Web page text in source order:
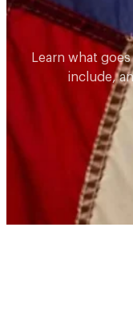
Learn what
include,